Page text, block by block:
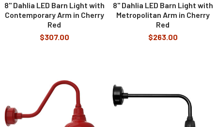
8" Dahlia LED Barn Light with
Contemporary Arm in Cherry
Red
$307.00
8" Dahlia LED Barn Light with
Metropolitan Arm in Cherry
Red
$263.00